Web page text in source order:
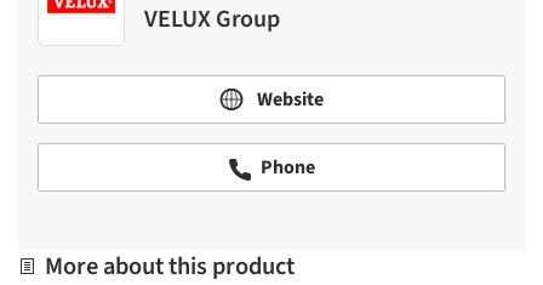
VELUX Group
Website
Phone
More about this product